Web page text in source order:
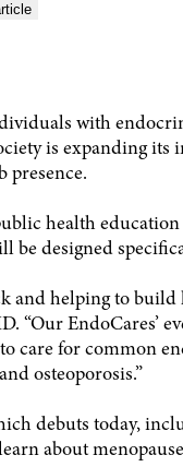
with
is expanding
presence.
health
be designed
and helping to
“Our EndoCares’
care for common
osteoporosis.”
debuts today,
about